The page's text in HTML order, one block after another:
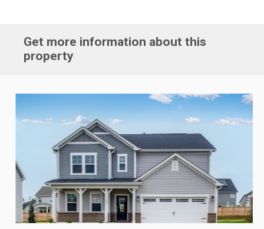
Get more information about this
property